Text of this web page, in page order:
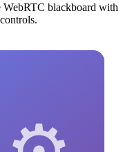
WebRTC blackboard with